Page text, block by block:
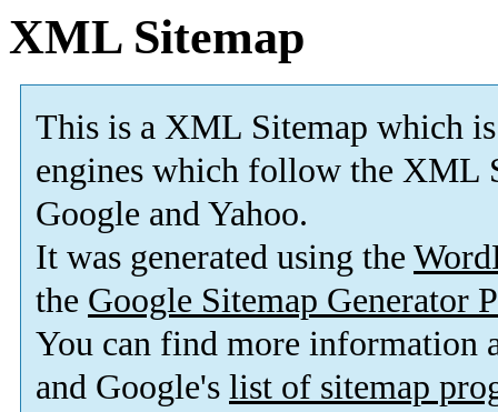
XML Sitemap
This is a XML Sitemap which is
engines which follow the XML
Google and Yahoo.
It was generated using the
the Google Sitemap Generator
You can find more information
and Google's list of sitemap